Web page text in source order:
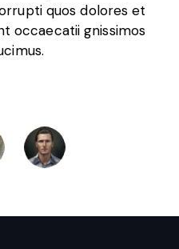
quos dolores et
occaecatii gnissimos